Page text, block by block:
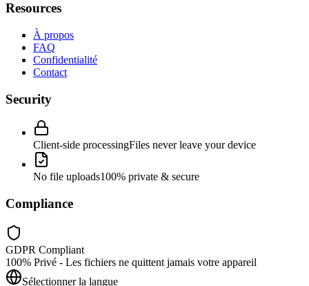
Resources
À propos
FAQ
Confidentialité
Contact
Security
Client-side processingFiles never leave your device
No file uploads100% private & secure
Compliance
GDPR Compliant
100% Privé - Les fichiers ne quittent jamais votre appareil
Sélectionner la langue